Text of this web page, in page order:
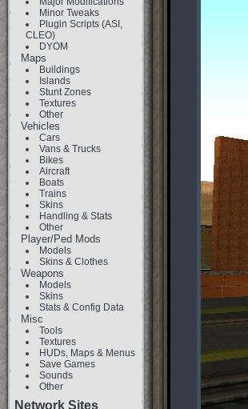
Minor Tweaks
Plugin Scripts (ASI,
CLEO)
DYOM
Maps
Buildings
Islands
Stunt Zones
Textures
Other
Vehicles
Cars
Vans & Trucks
Bikes
Aircraft
Boats
Trains
Skins
Handling & Stats
Other
Player/Ped Mods
Models
Skins & Clothes
Weapons
Models
Skins
Stats & Config Data
Misc
Tools
Textures
HUDs, Maps & Menus
Save Games
Sounds
Other
Network Sites